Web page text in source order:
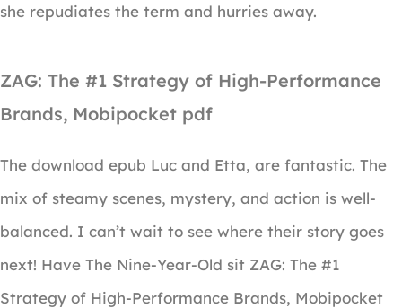
she repudiates the term and hurries away.
ZAG: The #1 Strategy of High-Performance
Brands, Mobipocket pdf
The download epub Luc and Etta, are fantastic. The
mix of steamy scenes, mystery, and action is well-
balanced. I can’t wait to see where their story goes
next! Have The Nine-Year-Old sit ZAG: The #1
Strategy of High-Performance Brands, Mobipocket